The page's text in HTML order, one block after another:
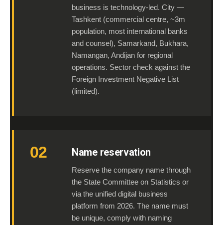
business is technology-led. City —
Tashkent (commercial centre, ~3m
population, most international banks
and counsel), Samarkand, Bukhara,
Namangan, Andijan for regional
operations. Sector check against the
Foreign Investment Negative List
(limited).
02 Name reservation
Reserve the company name through
the State Committee on Statistics or
via the unified digital business
platform from 2026. The name must
be unique, comply with naming